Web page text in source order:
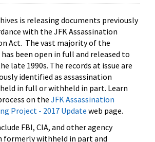
is releasing documents previously
with the JFK Assassination
Act. The vast majority of the
been open in full and released to
late 1990s. The records at issue are
identified as assassination
in full or withheld in part. Learn
on the JFK Assassination
Project - 2017 Update web page.
FBI, CIA, and other agency
formerly withheld in part and